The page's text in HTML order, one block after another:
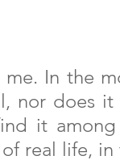
In the
nor does
it
real life,